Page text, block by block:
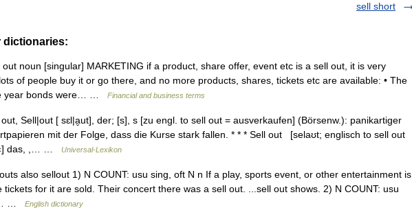
sell short
dictionaries:
noun [singular] MARKETING if a product, share offer, event etc is a sell out, it is very
of people buy it or go there, and no more products, shares, tickets etc are available: • The
year bonds were… …
Financial and business terms
Sell|out [ sɛl|a̮ut], der; [s], s [zu engl. to sell out = ausverkaufen] (Börsenw.): panikartiger
mit der Folge, dass die Kurse stark fallen. * * * Sell out [selaʊt; englisch to sell out
das, ,… …
Universal-Lexikon
also sellout 1) N COUNT: usu sing, oft N n If a play, sports event, or other entertainment is
tickets for it are sold. Their concert there was a sell out. ...sell out shows. 2) N COUNT: usu
…
English dictionary